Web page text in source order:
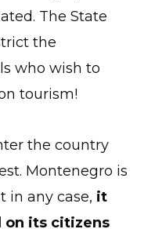
The State
the
who wish to
tourism!
the country
Montenegro is
in any case, it
on its citizens